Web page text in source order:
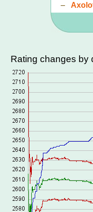
–
Rating changes by